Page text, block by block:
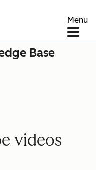
Menu
Base
videos